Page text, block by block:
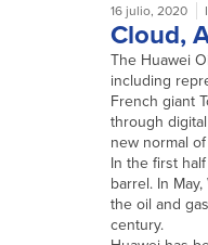
16 julio, 2020
Cloud,
The Huawei
including
French giant
through
new normal
In the first
barrel. In
the oil and
century.